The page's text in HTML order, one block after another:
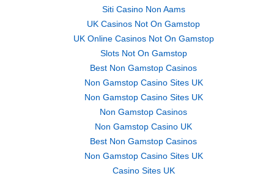
Siti Casino Non Aams
UK Casinos Not On Gamstop
UK Online Casinos Not On Gamstop
Slots Not On Gamstop
Best Non Gamstop Casinos
Non Gamstop Casino Sites UK
Non Gamstop Casino Sites UK
Non Gamstop Casinos
Non Gamstop Casino UK
Best Non Gamstop Casinos
Non Gamstop Casino Sites UK
Casino Sites UK